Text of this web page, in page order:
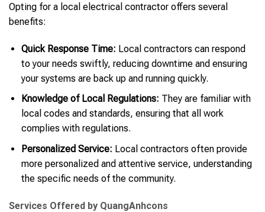
Opting for a local electrical contractor offers several
benefits:
Quick Response Time: Local contractors can respond
to your needs swiftly, reducing downtime and ensuring
your systems are back up and running quickly.
Knowledge of Local Regulations: They are familiar with
local codes and standards, ensuring that all work
complies with regulations.
Personalized Service: Local contractors often provide
more personalized and attentive service, understanding
the specific needs of the community.
Services Offered by QuangAnhcons